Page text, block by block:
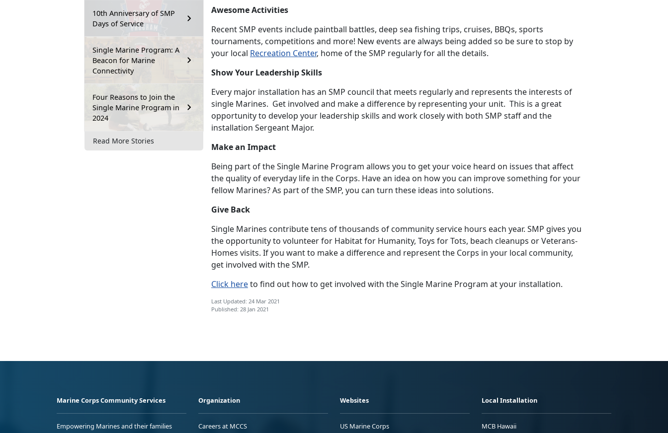
10th Anniversary of SMP
Days of Service
Single Marine Program: A
Beacon for Marine
Connectivity
Four Reasons to Join the
Single Marine Program in
2024
Read More Stories
Awesome Activities
Recent SMP events include paintball battles, deep sea fishing trips, cruises, BBQs, sports
tournaments, competitions and more! New events are always being added so be sure to stop by
your local Recreation Center, home of the SMP regularly for all the details.
Show Your Leadership Skills
Every major installation has an SMP council that meets regularly and represents the interests of
single Marines. Get involved and make a difference by representing your unit. This is a great
opportunity to develop your leadership skills and work closely with both SMP staff and the
installation Sergeant Major.
Make an Impact
Being part of the Single Marine Program allows you to get your voice heard on issues that affect
the quality of everyday life in the Corps. Have an idea on how you can improve something for your
fellow Marines? As part of the SMP, you can turn these ideas into solutions.
Give Back
Single Marines contribute tens of thousands of community service hours each year. SMP gives you
the opportunity to volunteer for Habitat for Humanity, Toys for Tots, beach cleanups or Veterans­
Homes visits. If you want to make a difference and represent the Corps in your local community,
get involved with the SMP.
Click hereto find out how to get involved with the Single Marine Program at your installation.
Last Updated: 24 Mar 2021
Published: 28 Jan 2021
Marine Corps Community Services
Empowering Marines and their families
Organization
Careers at MCCS
Websites
US Marine Corps
Local Installation
MCB Hawaii